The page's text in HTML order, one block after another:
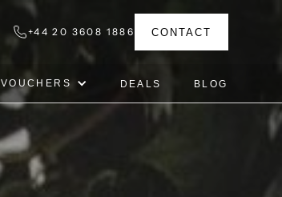
+44 20 3608 1886 CONTACT
VOUCHERS DEALS BLOG